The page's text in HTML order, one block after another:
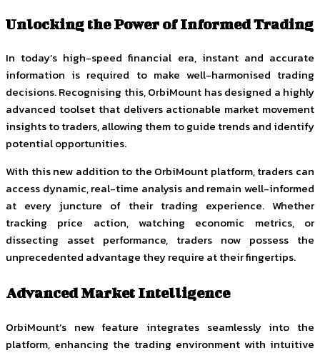
Unlocking the Power of Informed Trading
In today’s high-speed financial era, instant and accurate
information is required to make well-harmonised trading
decisions. Recognising this, OrbiMount has designed a highly
advanced toolset that delivers actionable market movement
insights to traders, allowing them to guide trends and identify
potential opportunities.
With this new addition to the OrbiMount platform, traders can
access dynamic, real-time analysis and remain well-informed
at every juncture of their trading experience. Whether
tracking price action, watching economic metrics, or
dissecting asset performance, traders now possess the
unprecedented advantage they require at their fingertips.
Advanced Market Intelligence
OrbiMount’s new feature integrates seamlessly into the
platform, enhancing the trading environment with intuitive